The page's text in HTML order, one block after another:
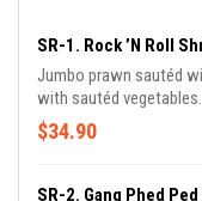
SR-1. Rock ’N Roll
Jumbo prawn sautéd
with sautéd vegetables.
$34.90
SR-2. Gang Phed Ped